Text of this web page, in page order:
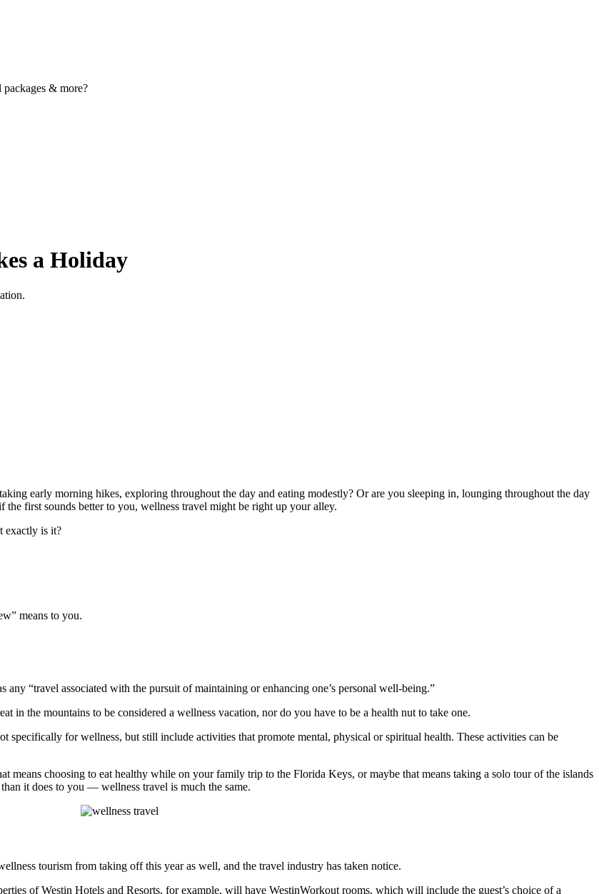
& more?
a Holiday
early morning hikes, exploring throughout the day and eating modestly? Or are you sleeping in, lounging throughout the day
first sounds better to you, wellness travel might be right up your alley.
exactly is it?
means to you.
“travel associated with the pursuit of maintaining or enhancing one’s personal well-being.”
in the mountains to be considered a wellness vacation, nor do you have to be a health nut to take one.
for wellness, but still include activities that promote mental, physical or spiritual health. These activities can be
means choosing to eat healthy while on your family trip to the Florida Keys, or maybe that means taking a solo tour of the islands
it does to you — wellness travel is much the same.
tourism from taking off this year as well, and the travel industry has taken notice.
of Westin Hotels and Resorts, for example, will have WestinWorkout rooms, which will include the guest’s choice of a